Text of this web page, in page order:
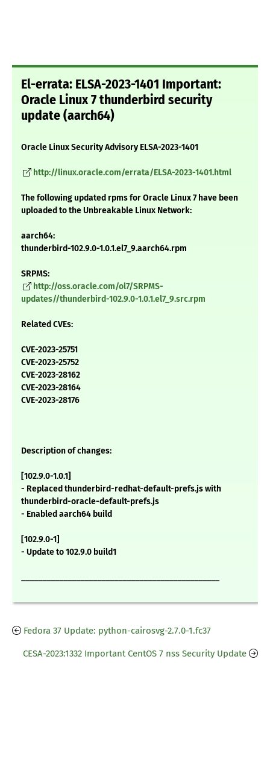
El-errata: ELSA-2023-1401 Important:
Oracle Linux 7 thunderbird security
update (aarch64)
Oracle Linux Security Advisory ELSA-2023-1401
http://linux.oracle.com/errata/ELSA-2023-1401.html
The following updated rpms for Oracle Linux 7 have been
uploaded to the Unbreakable Linux Network:
aarch64:
thunderbird-102.9.0-1.0.1.el7_9.aarch64.rpm
SRPMS:
http://oss.oracle.com/ol7/SRPMS-
updates//thunderbird-102.9.0-1.0.1.el7_9.src.rpm
Related CVEs:
CVE-2023-25751
CVE-2023-25752
CVE-2023-28162
CVE-2023-28164
CVE-2023-28176
Description of changes:
[102.9.0-1.0.1]
- Replaced thunderbird-redhat-default-prefs.js with
thunderbird-oracle-default-prefs.js
- Enabled aarch64 build
[102.9.0-1]
- Update to 102.9.0 build1
Fedora 37 Update: python-cairosvg-2.7.0-1.fc37
CESA-2023:1332 Important CentOS 7 nss Security Update